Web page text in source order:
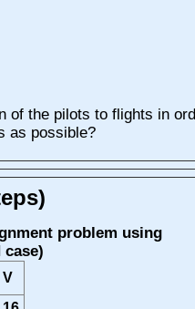
of the pilots to flights in
as possible?
problem using
case)
V